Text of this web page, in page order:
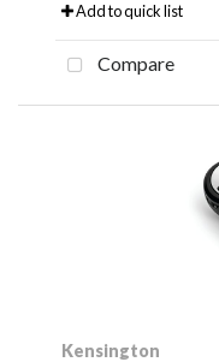
Add to quick list
Compare
Kensington